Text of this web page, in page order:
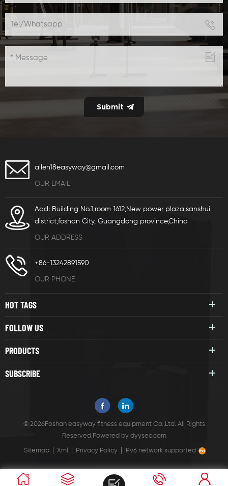
allen18easyway@gmail.com
OUR EMAIL
Add: Building No.1,room 1612,New power plaza,sanshui
district,foshan City, Guangdong province,China
OUR ADDRESS
+86-13242891590
OUR PHONE
HOT TAGS
FOLLOW US
PRODUCTS
SUBSCRIBE
© 2026Foshan easyway fitness equipment Co.,Ltd. All Rights
Reserved. Powered by dyyseo.com
Sitemap Xml Privacy Policy IPv6 network supported